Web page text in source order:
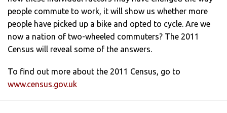
people commute to work, it will show us whether more
people have picked up a bike and opted to cycle. Are we
now a nation of two-wheeled commuters? The 2011
Census will reveal some of the answers.
To find out more about the 2011 Census, go to
www.census.gov.uk